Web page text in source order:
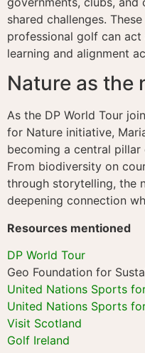
shared challenges.
professional golf can
learning and alignment
Nature as the
As the DP World Tour
for Nature initiative,
becoming a central
From biodiversity on
through storytelling, the
deepening connection
Resources mentioned
DP World Tour
Geo Foundation for
United Nations Sports
United Nations Sports
Visit Scotland
Golf Ireland